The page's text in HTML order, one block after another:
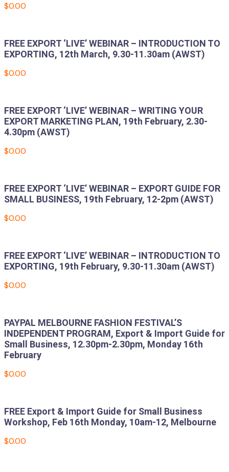
$0.00
FREE EXPORT ‘LIVE’ WEBINAR – INTRODUCTION TO
EXPORTING, 12th March, 9.30-11.30am (AWST)
$0.00
FREE EXPORT ‘LIVE’ WEBINAR – WRITING YOUR
EXPORT MARKETING PLAN, 19th February, 2.30-
4.30pm (AWST)
$0.00
FREE EXPORT ‘LIVE’ WEBINAR – EXPORT GUIDE FOR
SMALL BUSINESS, 19th February, 12-2pm (AWST)
$0.00
FREE EXPORT ‘LIVE’ WEBINAR – INTRODUCTION TO
EXPORTING, 19th February, 9.30-11.30am (AWST)
$0.00
PAYPAL MELBOURNE FASHION FESTIVAL’S
INDEPENDENT PROGRAM, Export & Import Guide for
Small Business, 12.30pm-2.30pm, Monday 16th
February
$0.00
FREE Export & Import Guide for Small Business
Workshop, Feb 16th Monday, 10am-12, Melbourne
$0.00